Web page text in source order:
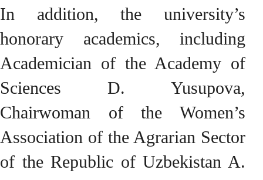
In addition, the university’s
honorary academics, including
Academician of the Academy of
Sciences D. Yusupova,
Chairwoman of the Women’s
Association of the Agrarian Sector
of the Republic of Uzbekistan A.